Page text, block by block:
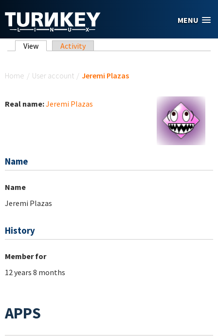
MENU
Primary tabs
View (active tab)
Activity
Home / User account / Jeremi Plazas
Real name:Jeremi Plazas
Name
Name
Jeremi Plazas
History
Member for
12 years 8 months
APPS